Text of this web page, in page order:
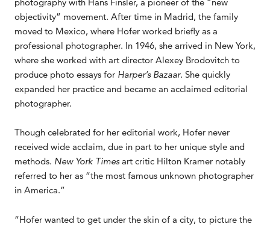
objectivity” movement. After time in Madrid, the family
moved to Mexico, where Hofer worked briefly as a
professional photographer. In 1946, she arrived in New York,
where she worked with art director Alexey Brodovitch to
produce photo essays for Harper’s Bazaar. She quickly
expanded her practice and became an acclaimed editorial
photographer.
Though celebrated for her editorial work, Hofer never
received wide acclaim, due in part to her unique style and
methods. New York Timesart critic Hilton Kramer notably
referred to her as “the most famous unknown photographer
in America.”
“Hofer wanted to get under the skin of a city, to picture the